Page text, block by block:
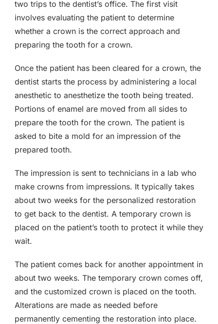
two trips to the dentist’s office. The first visit
involves evaluating the patient to determine
whether a crown is the correct approach and
preparing the tooth for a crown.
Once the patient has been cleared for a crown, the
dentist starts the process by administering a local
anesthetic to anesthetize the tooth being treated.
Portions of enamel are moved from all sides to
prepare the tooth for the crown. The patient is
asked to bite a mold for an impression of the
prepared tooth.
The impression is sent to technicians in a lab who
make crowns from impressions. It typically takes
about two weeks for the personalized restoration
to get back to the dentist. A temporary crown is
placed on the patient’s tooth to protect it while they
wait.
The patient comes back for another appointment in
about two weeks. The temporary crown comes off,
and the customized crown is placed on the tooth.
Alterations are made as needed before
permanently cementing the restoration into place.